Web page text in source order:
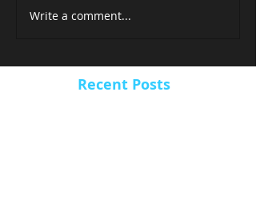
Recent Posts
Write a comment...